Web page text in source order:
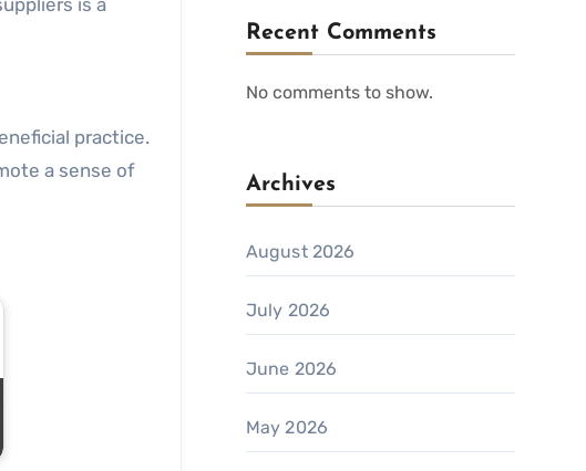
is a
practice.
a sense of
Recent Comments
No comments to show.
Archives
August 2026
July 2026
June 2026
May 2026